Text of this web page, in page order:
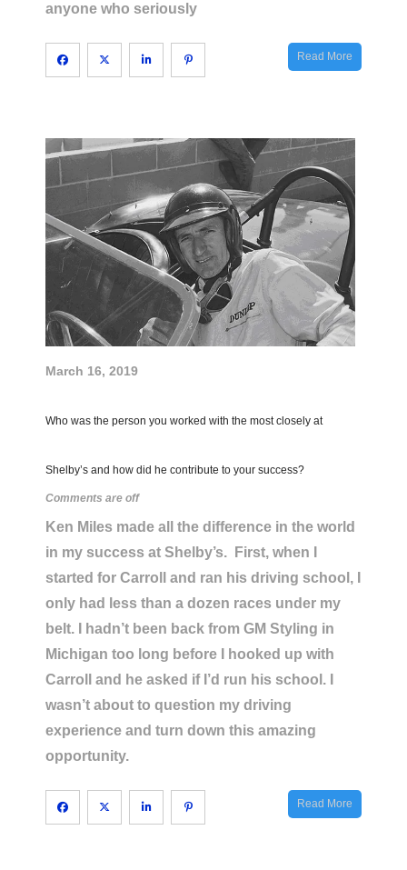
anyone who seriously
Read More
March 16, 2019
Who was the person you worked with the most closely at
Shelby’s and how did he contribute to your success?
Comments are off
Ken Miles made all the difference in the world
in my success at Shelby’s. First, when I
started for Carroll and ran his driving school, I
only had less than a dozen races under my
belt. I hadn’t been back from GM Styling in
Michigan too long before I hooked up with
Carroll and he asked if I’d run his school. I
wasn’t about to question my driving
experience and turn down this amazing
opportunity.
Read More